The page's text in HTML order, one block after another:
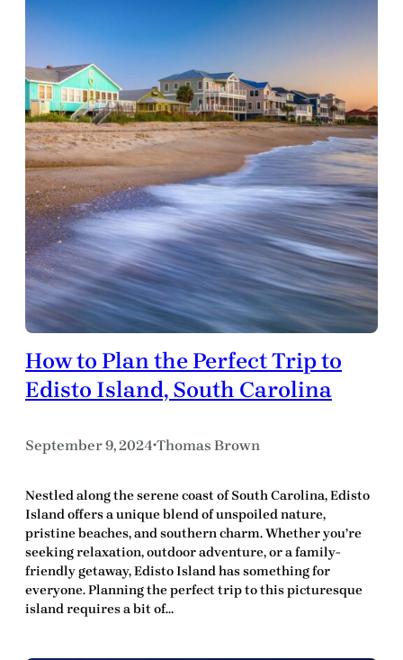
How to Plan the Perfect Trip to
Edisto Island, South Carolina
September 9, 2024•Thomas Brown
Nestled along the serene coast of South Carolina, Edisto
Island offers a unique blend of unspoiled nature,
pristine beaches, and southern charm. Whether you’re
seeking relaxation, outdoor adventure, or a family-
friendly getaway, Edisto Island has something for
everyone. Planning the perfect trip to this picturesque
island requires a bit of…